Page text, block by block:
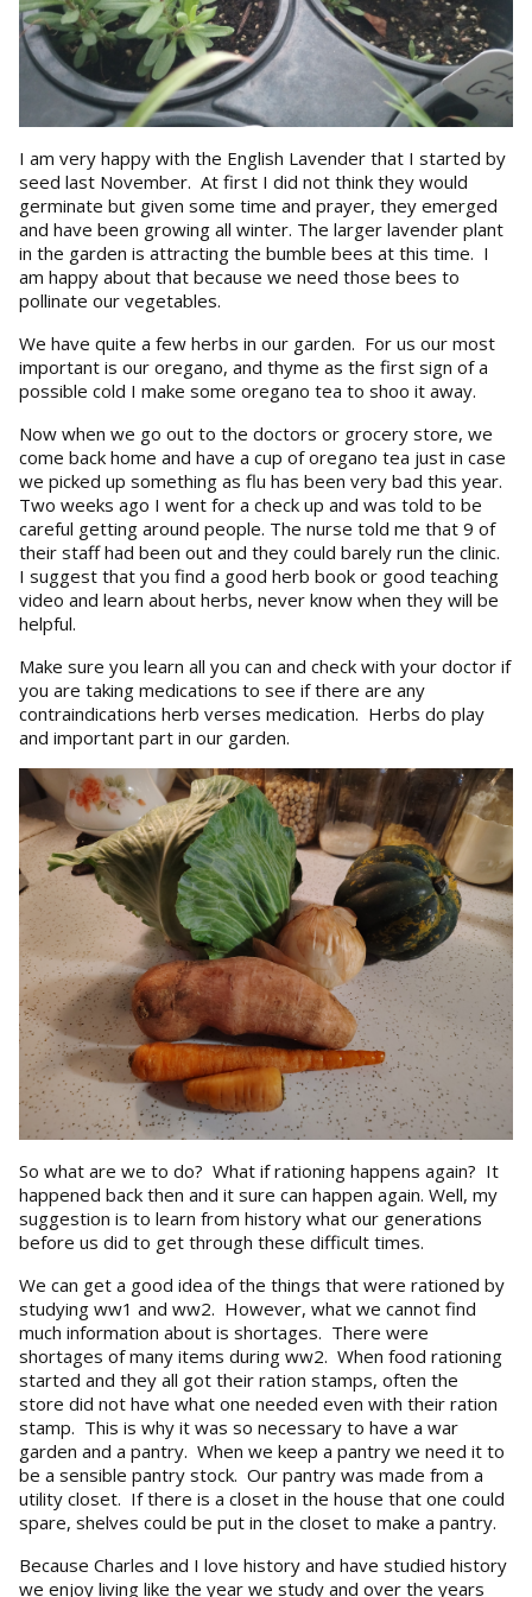
I am very happy with the English Lavender that I started by
seed last November. At first I did not think they would
germinate but given some time and prayer, they emerged
and have been growing all winter. The larger lavender plant
in the garden is attracting the bumble bees at this time. I
am happy about that because we need those bees to
pollinate our vegetables.
We have quite a few herbs in our garden. For us our most
important is our oregano, and thyme as the first sign of a
possible cold I make some oregano tea to shoo it away.
Now when we go out to the doctors or grocery store, we
come back home and have a cup of oregano tea just in case
we picked up something as flu has been very bad this year.
Two weeks ago I went for a check up and was told to be
careful getting around people. The nurse told me that 9 of
their staff had been out and they could barely run the clinic.
I suggest that you find a good herb book or good teaching
video and learn about herbs, never know when they will be
helpful.
Make sure you learn all you can and check with your doctor if
you are taking medications to see if there are any
contraindications herb verses medication. Herbs do play
and important part in our garden.
So what are we to do? What if rationing happens again? It
happened back then and it sure can happen again. Well, my
suggestion is to learn from history what our generations
before us did to get through these difficult times.
We can get a good idea of the things that were rationed by
studying ww1 and ww2. However, what we cannot find
much information about is shortages. There were
shortages of many items during ww2. When food rationing
started and they all got their ration stamps, often the
store did not have what one needed even with their ration
stamp. This is why it was so necessary to have a war
garden and a pantry. When we keep a pantry we need it to
be a sensible pantry stock. Our pantry was made from a
utility closet. If there is a closet in the house that one could
spare, shelves could be put in the closet to make a pantry.
Because Charles and I love history and have studied history
we enjoy living like the year we study and over the years